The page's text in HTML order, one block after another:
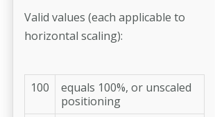
Valid values (each applicable to
horizontal scaling):
100
equals 100%, or unscaled
positioning